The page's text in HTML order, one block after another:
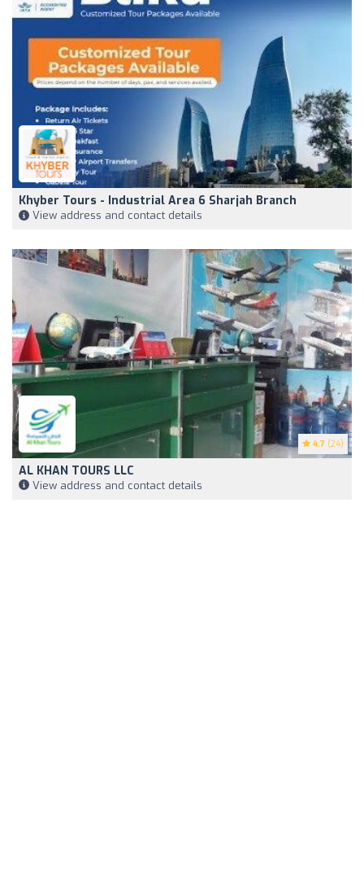
Khyber Tours - Industrial Area 6 Sharjah Branch
View address and contact details
4.7 (24)
AL KHAN TOURS LLC
View address and contact details